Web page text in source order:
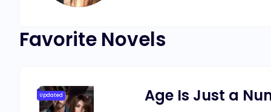
Favorite Novels
Updated Age Is Just a